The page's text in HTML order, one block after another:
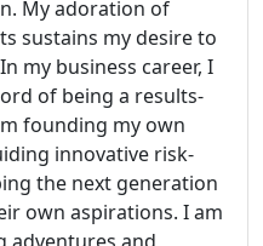
My adoration of
sustains my desire to
my business career, I
of being a results-
founding my own
innovative risk-
the next generation
own aspirations. I am